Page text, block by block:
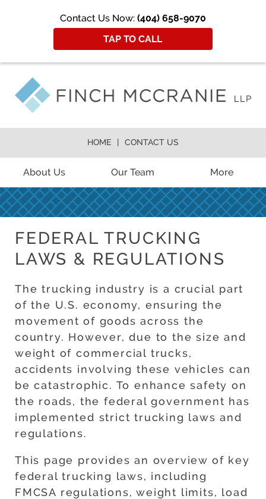
Contact Us Now: (404) 658-9070
TAP TO CALL
About Us Our Team More
HOME CONTACT US
FEDERAL TRUCKING
LAWS & REGULATIONS
The trucking industry is a crucial part
of the U.S. economy, ensuring the
movement of goods across the
country. However, due to the size and
weight of commercial trucks,
accidents involving these vehicles can
be catastrophic. To enhance safety on
the roads, the federal government has
implemented strict trucking laws and
regulations.
This page provides an overview of key
federal trucking laws, including
FMCSA regulations, weight limits, load